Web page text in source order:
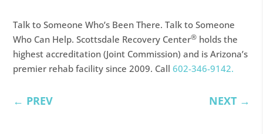
Talk to Someone Who’s Been There. Talk to Someone
Who Can Help. Scottsdale Recovery Center® holds the
highest accreditation (Joint Commission) and is Arizona’s
premier rehab facility since 2009. Call602-346-9142.
← PREV NEXT→